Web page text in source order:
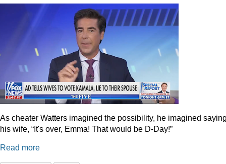
As cheater Watters imagined the possibility, he imagined
his wife, “It's over, Emma! That would be D-Day!”
Read more